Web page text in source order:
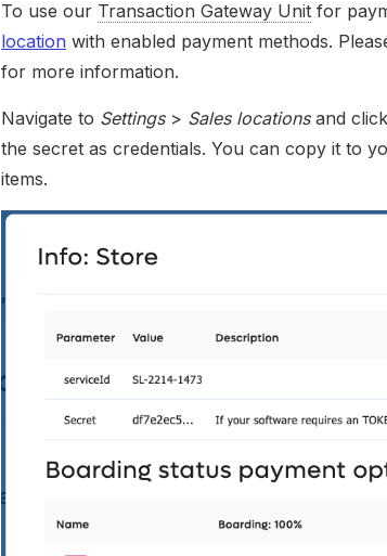
To use our Transaction Gateway Unit for
location with enabled payment methods.
for more information.
Navigate to Settings> Sales locationsand
the secret as credentials. You can copy it to
items.